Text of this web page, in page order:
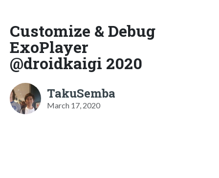
Customize & Debug
ExoPlayer
@droidkaigi 2020
TakuSemba
March 17, 2020